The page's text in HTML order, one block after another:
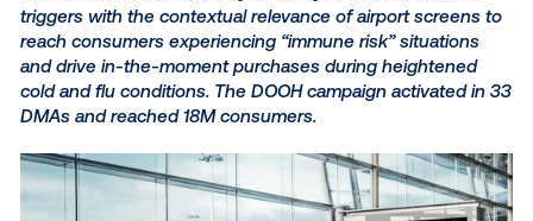
Build stunning DOOH
to capture consumer
It’s estimated that around
75% of an ad’s
determined by its creative, and being such a